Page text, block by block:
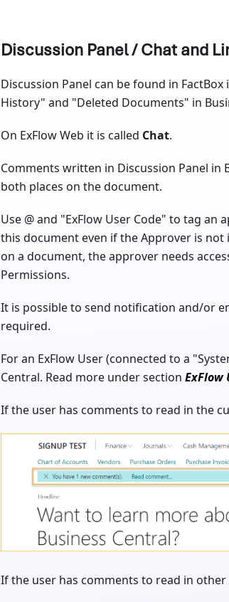
Discussion Panel / Chat and
Discussion Panel can be found in
History" and "Deleted Documents" in
On ExFlow Web it is called Chat.
Comments written in Discussion Panel in
both places on the document.
Use @ and "ExFlow User Code" to tag
this document even if the Approver is
on a document, the approver needs
Permissions.
It is possible to send notification and/or
required.
For an ExFlow User (connected to a
Central. Read more under section ExFlow
If the user has comments to read in the
If the user has comments to read in